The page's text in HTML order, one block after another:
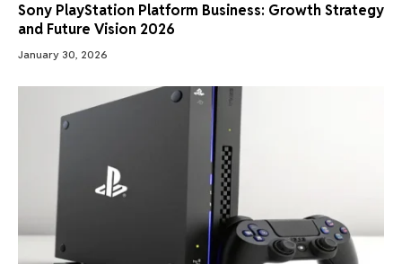
Sony PlayStation Platform Business: Growth Strategy
and Future Vision 2026
January 30, 2026